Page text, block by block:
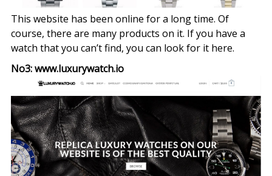
This website has been online for a long time. Of
course, there are many products on it. If you have a
watch that you can’t find, you can look for it here.
No3: www.luxurywatch.io